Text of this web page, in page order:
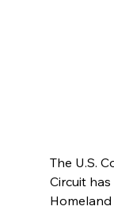
The U.S.
Circuit
Homeland